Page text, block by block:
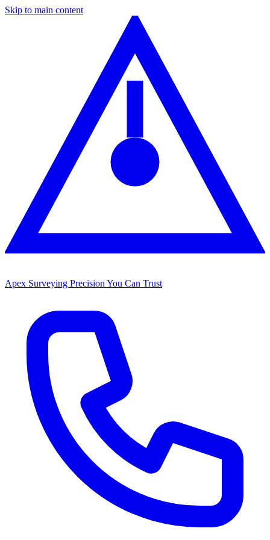
Skip to main content
Apex Surveying Precision You Can Trust